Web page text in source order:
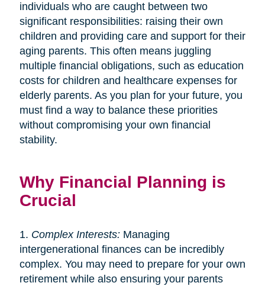
individuals who are caught between two
significant responsibilities: raising their own
children and providing care and support for their
aging parents. This often means juggling
multiple financial obligations, such as education
costs for children and healthcare expenses for
elderly parents. As you plan for your future, you
must find a way to balance these priorities
without compromising your own financial
stability.
Why Financial Planning is
Crucial
1. Complex Interests:Managing
intergenerational finances can be incredibly
complex. You may need to prepare for your own
retirement while also ensuring your parents